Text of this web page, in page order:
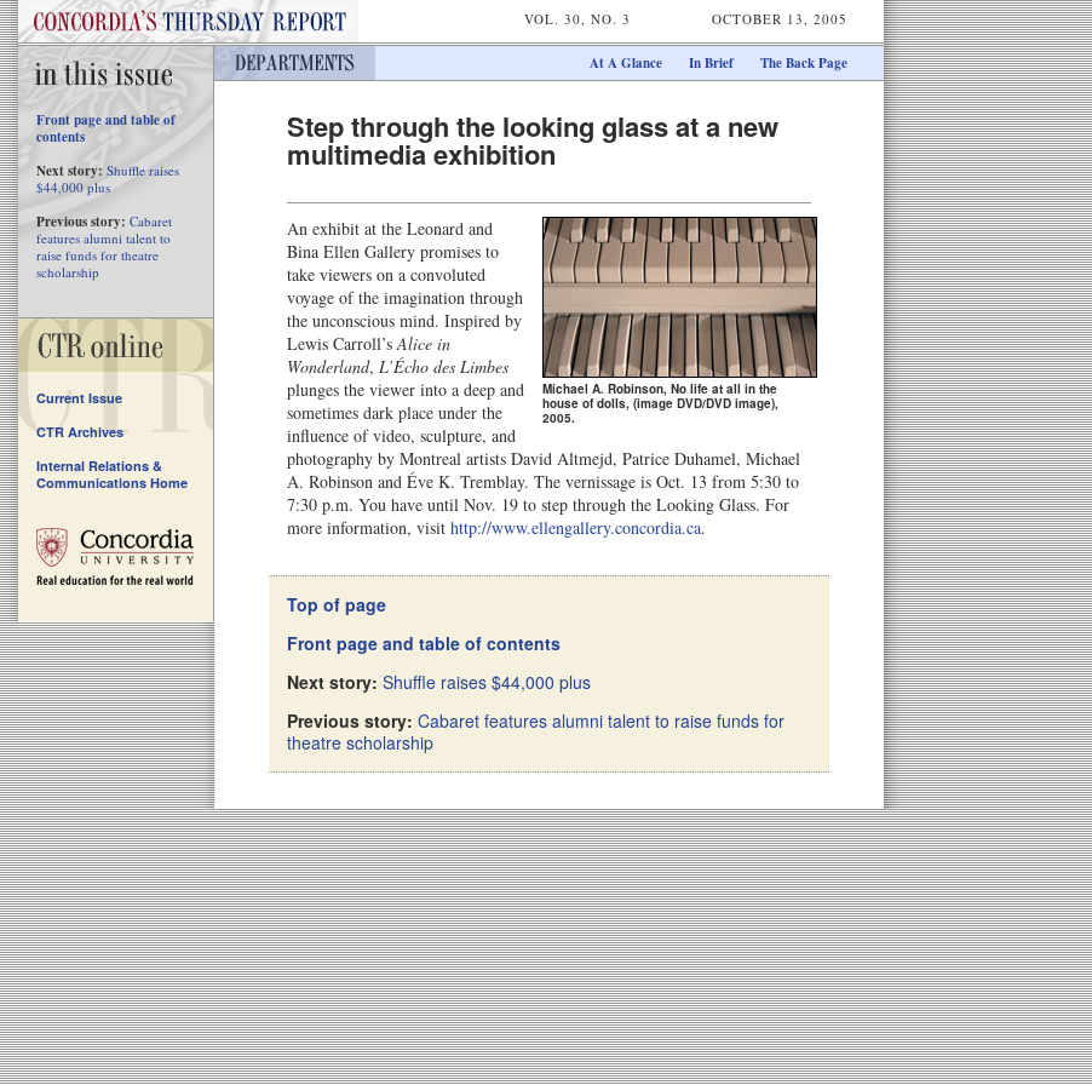
VOL. 30, NO. 3 OCTOBER 13, 2005
Step through the looking glass at a new
multimedia exhibition
Michael A. Robinson, No life at all in the
house of dolls, (image DVD/DVD image),
2005.
An exhibit at the Leonard and
Bina Ellen Gallery promises to
take viewers on a convoluted
voyage of the imagination through
the unconscious mind. Inspired by
Lewis Carroll’sAlice in
Wonderland, L’Écho des Limbes
plunges the viewer into a deep and
sometimes dark place under the
influence of video, sculpture, and
photography by Montreal artists David Altmejd, Patrice Duhamel, Michael
A. Robinson and Éve K. Tremblay. The vernissage is Oct. 13 from 5:30 to
7:30 p.m. You have until Nov. 19 to step through the Looking Glass. For
more information, visit http://www.ellengallery.concordia.ca.
Top of page
Front page and table of contents
Next story: Shuffle raises $44,000 plus
Previous story: Cabaret features alumni talent to raise funds for
theatre scholarship
Front page and table of
contents
Next story: Shuffle raises
$44,000 plus
Previous story: Cabaret
features alumni talent to
raise funds for theatre
scholarship
The Back Page
In Brief
At A Glance
Current Issue
CTR Archives
Internal Relations &
Communications Home